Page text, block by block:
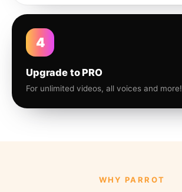
4
Upgrade to PRO
For unlimited videos, all voices and more!
WHY PARROT